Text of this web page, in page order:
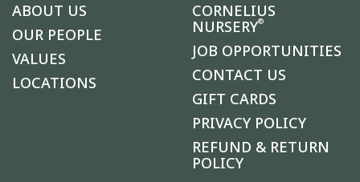
ABOUT US
OUR PEOPLE
VALUES
LOCATIONS
CORNELIUS
NURSERY®
JOB OPPORTUNITIES
CONTACT US
GIFT CARDS
PRIVACY POLICY
REFUND & RETURN
POLICY